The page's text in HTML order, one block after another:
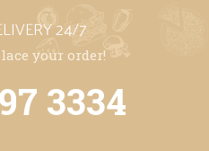
24/7
your order!
3334